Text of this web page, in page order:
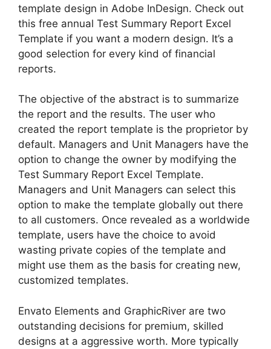
template design in Adobe InDesign. Check out
this free annual Test Summary Report Excel
Template if you want a modern design. It’s a
good selection for every kind of financial
reports.
The objective of the abstract is to summarize
the report and the results. The user who
created the report template is the proprietor by
default. Managers and Unit Managers have the
option to change the owner by modifying the
Test Summary Report Excel Template.
Managers and Unit Managers can select this
option to make the template globally out there
to all customers. Once revealed as a worldwide
template, users have the choice to avoid
wasting private copies of the template and
might use them as the basis for creating new,
customized templates.
Envato Elements and GraphicRiver are two
outstanding decisions for premium, skilled
designs at a aggressive worth. More typically